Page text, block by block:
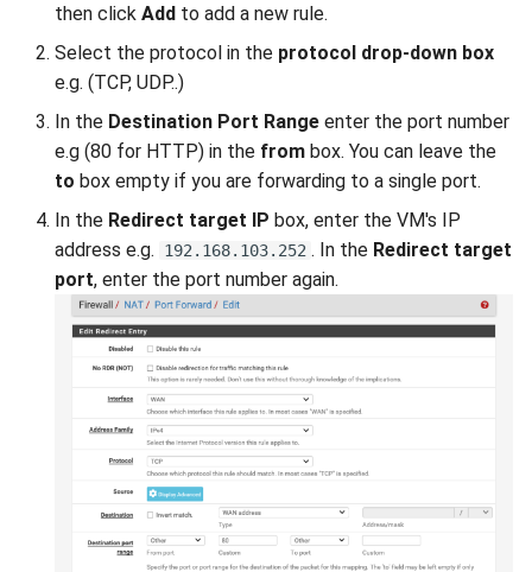
then click Add to add a new rule.
Select the protocol in the protocol drop-down box
e.g. (TCP, UDP..)
In the Destination Port Range enter the port number
e.g (80 for HTTP) in the from box. You can leave the
to box empty if you are forwarding to a single port.
In the Redirect target IP box, enter the VM's IP
address e.g.
192.168.103.252 . In the Redirect target
port, enter the port number again.